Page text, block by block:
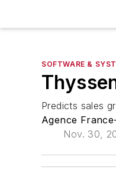
SOFTWARE &
Predicts sales
Agence
Nov. 30,